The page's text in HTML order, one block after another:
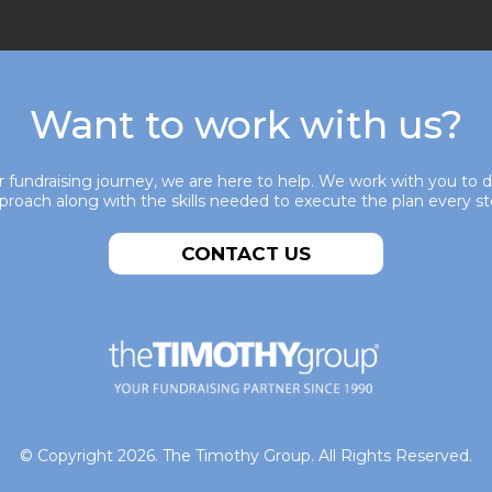
Want to work with us?
journey, we are here to help. We work with you to
along with the skills needed to execute the plan every
CONTACT US
© Copyright 2026. The Timothy Group. All Rights Reserved.